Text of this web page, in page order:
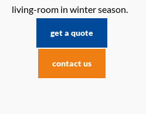
living-room in winter season.
get a quote
contact us